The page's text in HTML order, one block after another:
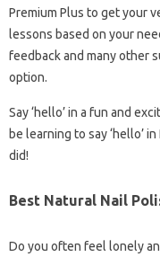
Premium Plus to get your
lessons based on your
feedback and many other
option.
Say ‘hello’ in a fun and
be learning to say ‘hello’
did!
Best Natural Nail
Do you often feel lonely